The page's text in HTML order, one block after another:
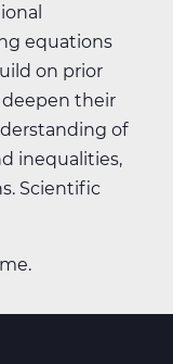
equations
on prior
deepen their
of
inequalities,
Scientific